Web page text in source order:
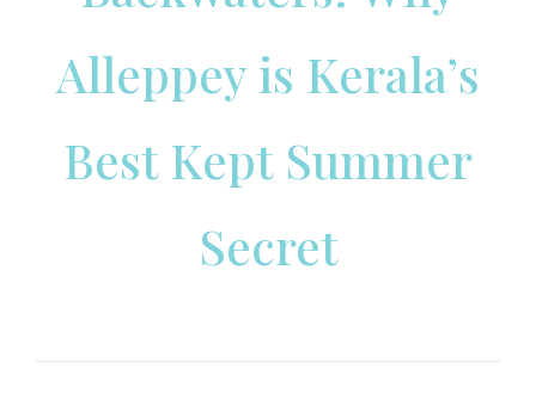
Alleppey is Kerala’s
Best Kept Summer
Secret